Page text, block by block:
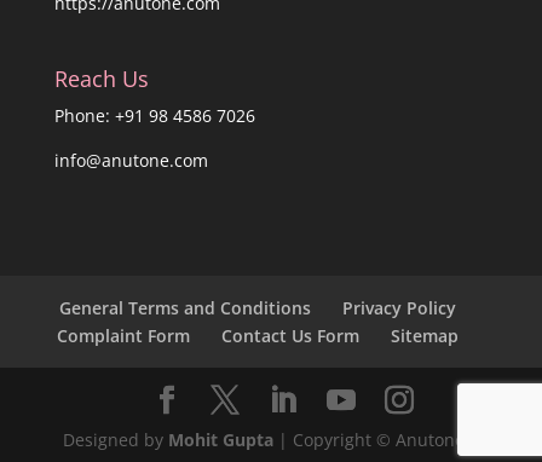
Reach Us
Phone: +91 98 4586 7026
info@anutone.com
General Terms and Conditions
Privacy Policy
Complaint Form
Contact Us Form Sitemap
Designed by Mohit Gupta| Copyright © Anutone®